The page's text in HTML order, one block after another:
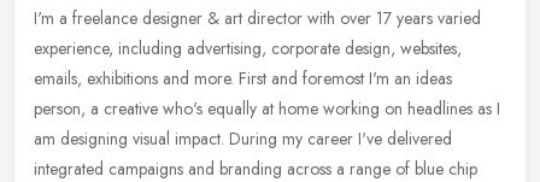
I'm a freelance designer & art director with over 17 years varied
experience, including advertising, corporate design, websites,
emails, exhibitions and more. First and foremost I'm an ideas
person, a creative who's equally at home working on headlines as I
am designing visual impact. During my career I've delivered
integrated campaigns and branding across a range of blue chip